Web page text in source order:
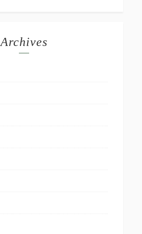
Archives